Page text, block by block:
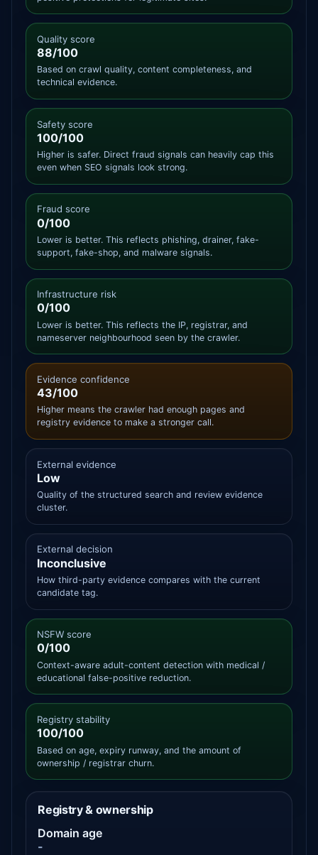
Quality score
88/100
Based on crawl quality, content completeness, and
technical evidence.
Safety score
100/100
Higher is safer. Direct fraud signals can heavily cap this
even when SEO signals look strong.
Fraud score
0/100
Lower is better. This reflects phishing, drainer, fake-
support, fake-shop, and malware signals.
Infrastructure risk
0/100
Lower is better. This reflects the IP, registrar, and
nameserver neighbourhood seen by the crawler.
Evidence confidence
43/100
Higher means the crawler had enough pages and
registry evidence to make a stronger call.
External evidence
Low
Quality of the structured search and review evidence
cluster.
External decision
Inconclusive
How third-party evidence compares with the current
candidate tag.
NSFW score
0/100
Context-aware adult-content detection with medical /
educational false-positive reduction.
Registry stability
100/100
Based on age, expiry runway, and the amount of
ownership / registrar churn.
Registry & ownership
Domain age
-